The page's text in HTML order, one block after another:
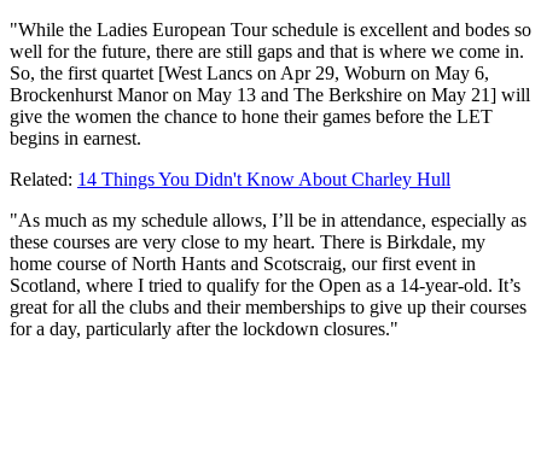
"While the Ladies European Tour schedule is excellent and bodes so
well for the future, there are still gaps and that is where we come in.
So, the first quartet [West Lancs on Apr 29, Woburn on May 6,
Brockenhurst Manor on May 13 and The Berkshire on May 21] will
give the women the chance to hone their games before the LET
begins in earnest.
Related: 14 Things You Didn't Know About Charley Hull
"As much as my schedule allows, I’ll be in attendance, especially as
these courses are very close to my heart. There is Birkdale, my
home course of North Hants and Scotscraig, our first event in
Scotland, where I tried to qualify for the Open as a 14-year-old. It’s
great for all the clubs and their memberships to give up their courses
for a day, particularly after the lockdown closures."